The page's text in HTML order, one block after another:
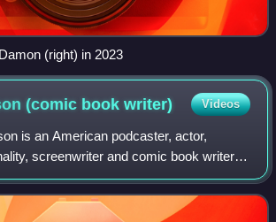
(right) in 2023
(comic bookwriter) Videos
is an American podcaster, actor,
screenwriter and comic book writer
Kevin Smith and the View
is best known by his l